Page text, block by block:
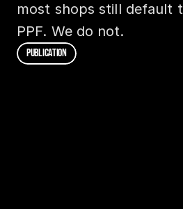
most shops still default
PPF. We do not.
PUBLICATION